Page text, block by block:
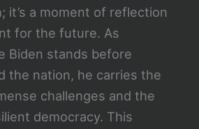
it’s a moment of reflection
for the future. As
Biden stands before
the nation, he carries the
challenges and the
democracy. This